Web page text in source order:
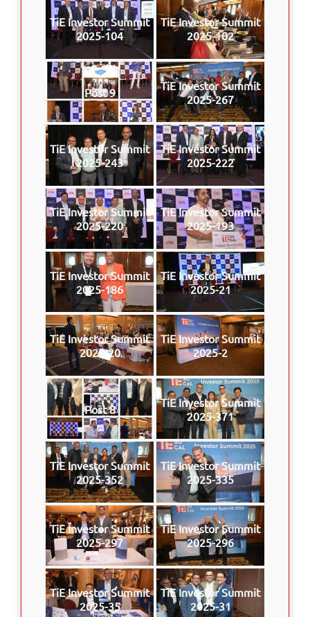
TiE Investor Summit
2025-104
TiE Investor Summit
2025-102
Post 9
TiE Investor Summit
2025-267
TiE Investor Summit
2025-243
TiE Investor Summit
2025-222
TiE Investor Summit
2025-220
TiE Investor Summit
2025-193
TiE Investor Summit
2025-186
TiE Investor Summit
2025-21
TiE Investor Summit
2025-20
TiE Investor Summit
2025-2
Post 8
TiE Investor Summit
2025-371
TiE Investor Summit
2025-352
TiE Investor Summit
2025-335
TiE Investor Summit
2025-297
TiE Investor Summit
2025-296
TiE Investor Summit
2025-35
TiE Investor Summit
2025-31